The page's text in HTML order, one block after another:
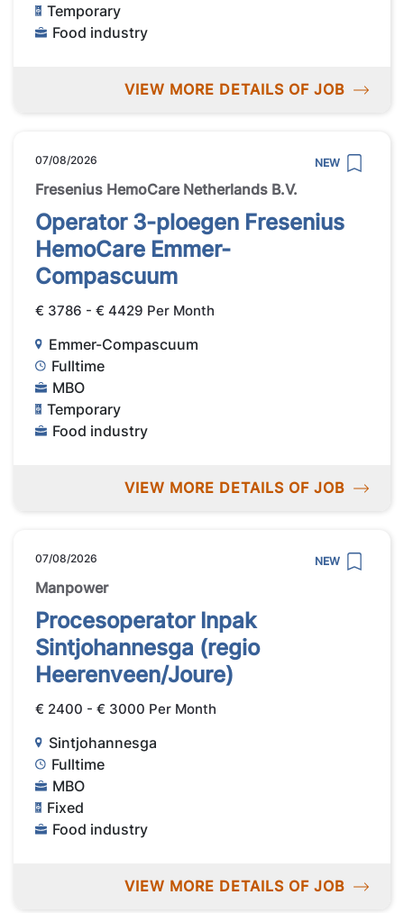
Temporary
Food industry
VIEW MORE DETAILS OF JOB
07/08/2026 NEW
Fresenius HemoCare Netherlands B.V.
Operator 3-ploegen Fresenius
HemoCare Emmer-
Compascuum
€ 3786 - € 4429 Per Month
Emmer-Compascuum
Fulltime
MBO
Temporary
Food industry
VIEW MORE DETAILS OF JOB
07/08/2026 NEW
Manpower
Procesoperator Inpak
Sintjohannesga (regio
Heerenveen/Joure)
€ 2400 - € 3000 Per Month
Sintjohannesga
Fulltime
MBO
Fixed
Food industry
VIEW MORE DETAILS OF JOB